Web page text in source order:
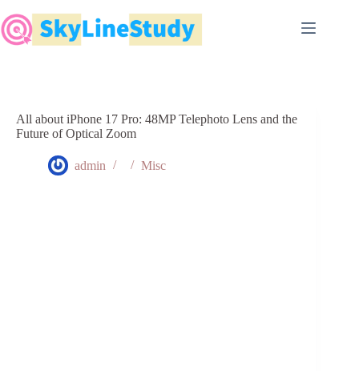
to
content
All about iPhone 17 Pro: 48MP Telephoto Lens and the
Future of Optical Zoom
admin Misc